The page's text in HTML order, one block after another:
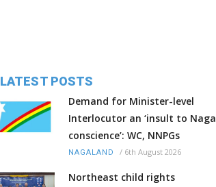
LATEST POSTS
Demand for Minister-level
Interlocutor an ‘insult to Naga
conscience’: WC, NNPGs
NAGALAND / 6th August 2026
Northeast child rights